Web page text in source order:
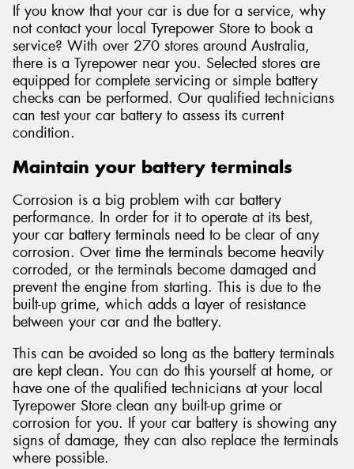
If you know that your car is due for a service, why
not contact your local Tyrepower Store to book a
service? With over 270 stores around Australia,
there is a Tyrepower near you. Selected stores are
equipped for complete servicing or simple battery
checks can be performed. Our qualified technicians
can test your car battery to assess its current
condition.
Maintain your battery terminals
Corrosion is a big problem with car battery
performance. In order for it to operate at its best,
your car battery terminals need to be clear of any
corrosion. Over time the terminals become heavily
corroded, or the terminals become damaged and
prevent the engine from starting. This is due to the
built-up grime, which adds a layer of resistance
between your car and the battery.
This can be avoided so long as the battery terminals
are kept clean. You can do this yourself at home, or
have one of the qualified technicians at your local
Tyrepower Store clean any built-up grime or
corrosion for you. If your car battery is showing any
signs of damage, they can also replace the terminals
where possible.